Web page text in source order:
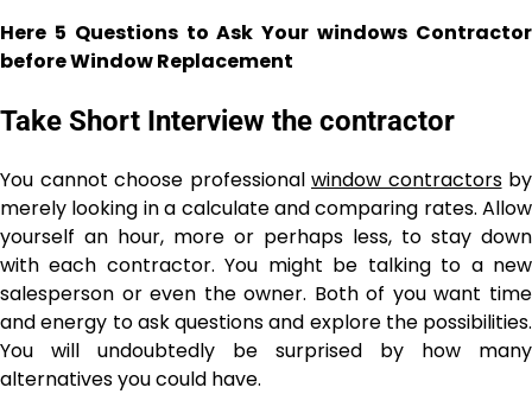
Here 5 Questions to Ask Your windows Contractor
before Window Replacement
Take Short Interview the contractor
You cannot choose professional window contractorsby
merely looking in a calculate and comparing rates. Allow
yourself an hour, more or perhaps less, to stay down
with each contractor. You might be talking to a new
salesperson or even the owner. Both of you want time
and energy to ask questions and explore the possibilities.
You will undoubtedly be surprised by how many
alternatives you could have.